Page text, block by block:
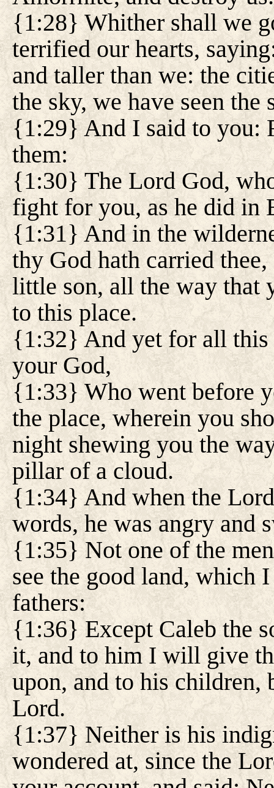
{1:28} Whither shall we
terrified our hearts,
and taller than we: the
the sky, we have seen the
{1:29} And I said to you:
them:
{1:30} The Lord God,
fight for you, as he did in
{1:31} And in the
thy God hath carried
little son, all the way that
to this place.
{1:32} And yet for all this
your God,
{1:33} Who went before
the place, wherein you
night shewing you the
pillar of a cloud.
{1:34} And when the
words, he was angry and
{1:35} Not one of the
see the good land, which
fathers:
{1:36} Except Caleb the
it, and to him I will give
upon, and to his children,
Lord.
{1:37} Neither is his
wondered at, since the